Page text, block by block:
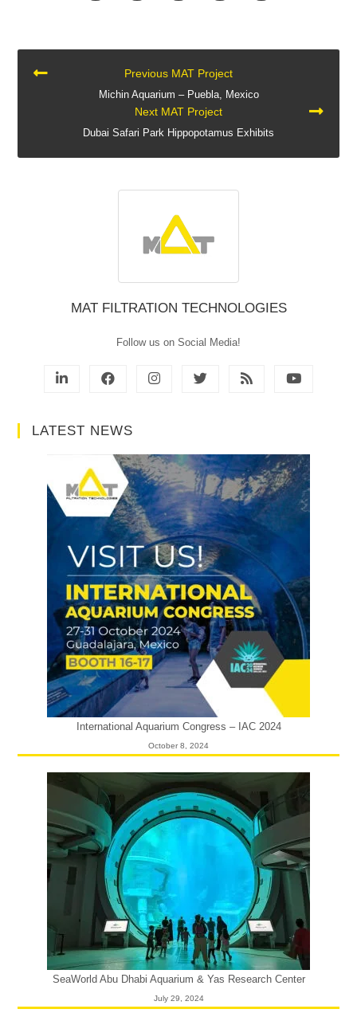
CONTINUE
Previous MAT Project
Michin Aquarium – Puebla, Mexico
Next MAT Project
Dubai Safari Park Hippopotamus Exhibits
MAT FILTRATION TECHNOLOGIES
Follow us on Social Media!
LATEST NEWS
International Aquarium Congress – IAC 2024
October 8, 2024
SeaWorld Abu Dhabi Aquarium & Yas Research Center
July 29, 2024